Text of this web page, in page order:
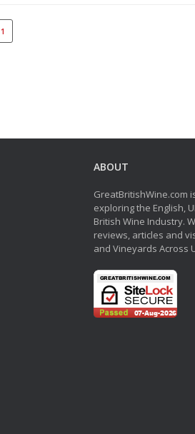
ABOUT
GreatBritishWine.com
exploring the English,
British Wine Industry.
reviews, articles and
and Vineyards Across